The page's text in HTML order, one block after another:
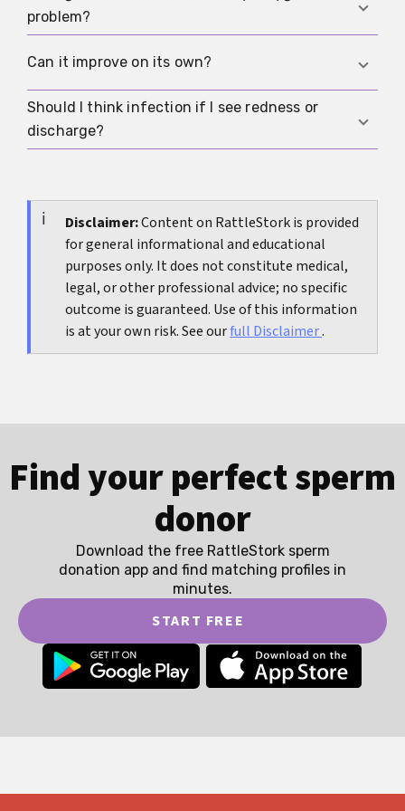
glans swells, or severe pain appears, it is an
problem?
No. Hygiene plays a role, but inflammation,
still be kept clean, as long as it is not forced.
Can it improve on its own?
In children, often yes, because the foreskin
commonly loosens as development continues. In
Should I think infection if I see redness or
discharge?
should be checked medically, and if you are
unsure,Do I have a sexually transmitted
infection?can be a useful first orientation.
Disclaimer:Content on RattleStork is provided
for general informational and educational
purposes only. It does not constitute medical,
legal, or other professional advice; no specific
outcome is guaranteed. Use of this information
is at your own risk. See ourfull Disclaimer.
Find your perfect sperm
donor
Download the free RattleStork sperm
donation app and find matching profiles in
minutes.
START FREE